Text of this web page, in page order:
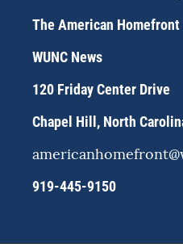
a
g
a
s
k
b
o
The American
WUNC News
120 Friday Center Drive
Chapel Hill, North
919-445-9150